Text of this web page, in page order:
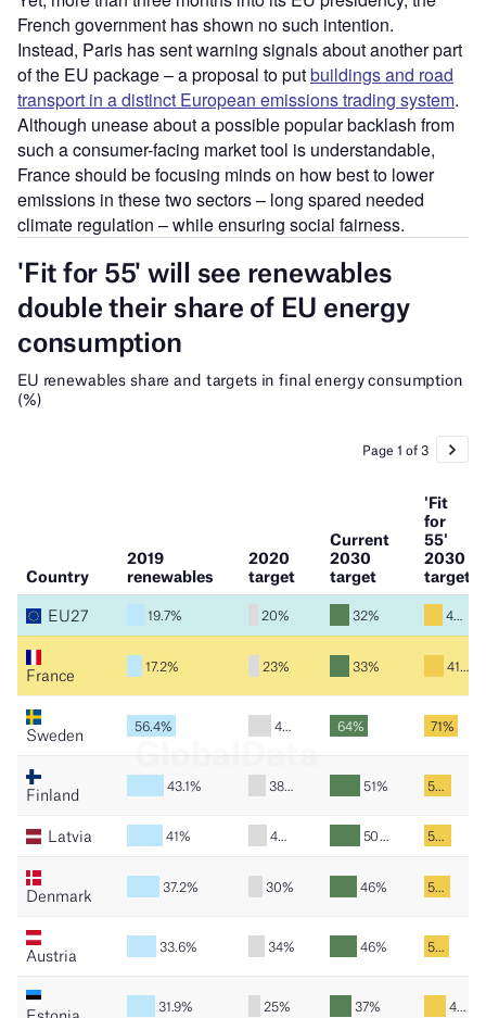
French government has shown no such intention.
Instead, Paris has sent warning signals about another part
of the EU package – a proposal to putbuildings and road
transport in a distinct European emissions trading system.
Although unease about a possible popular backlash from
such a consumer-facing market tool is understandable,
France should be focusing minds on how best to lower
emissions in these two sectors – long spared needed
climate regulation – while ensuring social fairness.